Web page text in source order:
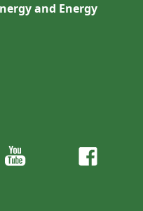
and Energy